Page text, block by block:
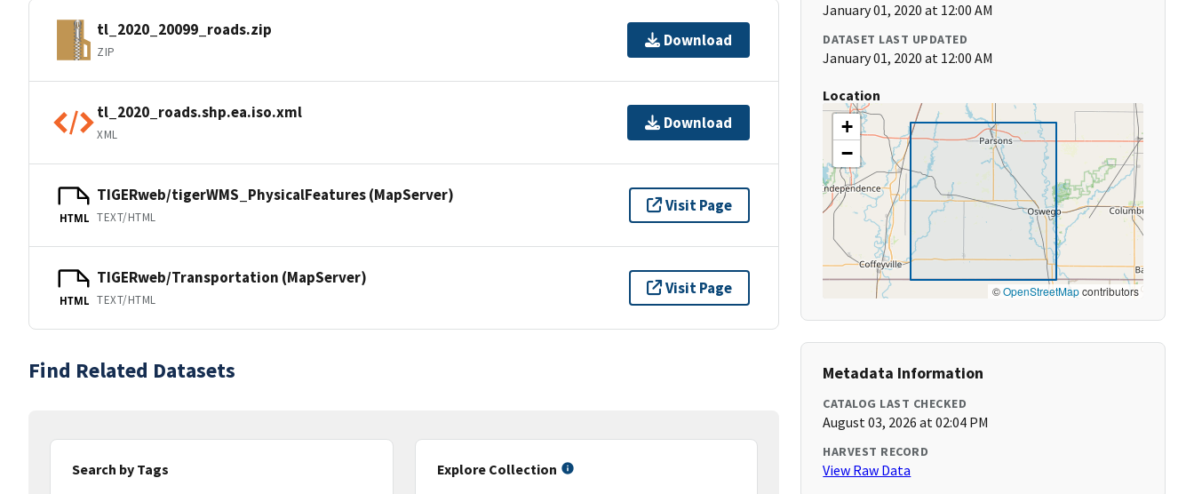
tl_2020_20099_roads.zip
ZIP
Download
tl_2020_roads.shp.ea.iso.xml
XML
Download
HTML
TIGERweb/tigerWMS_PhysicalFeatures (MapServer)
TEXT/HTML
Visit Page
HTML
TIGERweb/Transportation (MapServer)
TEXT/HTML
Visit Page
Find Related Datasets
Search by Tags
Explore Collection
January 01, 2020 at 12:00 AM
DATASET LAST UPDATED
January 01, 2020 at 12:00 AM
Location
+
−
©OpenStreetMapcontributors
Metadata Information
CATALOG LAST CHECKED
August 03, 2026 at 02:04 PM
HARVEST RECORD
View Raw Data